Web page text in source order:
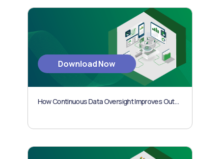
How Continuous Data Oversight Improves Outcomes
Download Now